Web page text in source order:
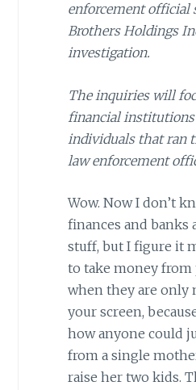
enforcement official
Brothers Holdings
investigation.
The inquiries will
financial institutions
individuals that ran
law enforcement
Wow. Now I don’t
finances and banks
stuff, but I figure it
to take money from
when they are only
your screen,
how anyone could
from a single
raise her two kids.